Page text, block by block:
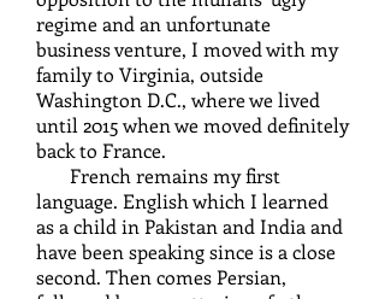
regime and an unfortunate
business venture, I moved with my
family to Virginia, outside
Washington D.C., where we lived
until 2015 when we moved definitely
back to France.
French remains my first
language. English which I learned
as a child in Pakistan and India and
have been speaking since is a close
second. Then comes Persian,